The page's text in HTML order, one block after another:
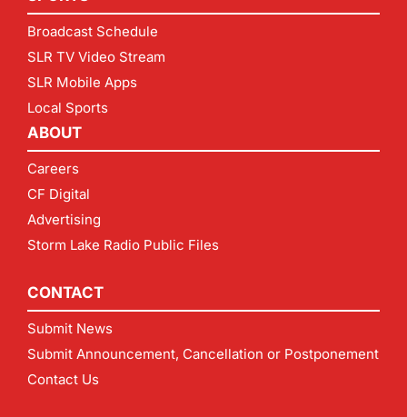
Broadcast Schedule
SLR TV Video Stream
SLR Mobile Apps
Local Sports
ABOUT
Careers
CF Digital
Advertising
Storm Lake Radio Public Files
CONTACT
Submit News
Submit Announcement, Cancellation or Postponement
Contact Us